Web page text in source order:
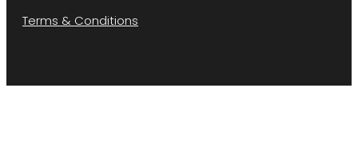
Terms & Conditions